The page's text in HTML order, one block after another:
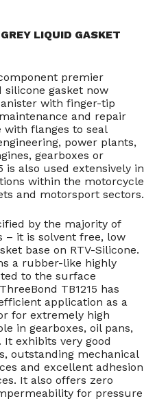
LIQUID GASKET
premier
gasket now
with finger-tip
and repair
with flanges to seal
power plants,
gearboxes or
is also used extensively in
within the motorcycle
and motorsport sectors.
by the majority of
– it is solvent free, low
base on RTV-Silicone.
a rubber-like highly
to the surface
TB1215 has
application as a
for extremely high
in gearboxes, oil pans,
exhibits very good
outstanding mechanical
and excellent adhesion
It also offers zero
for pressure